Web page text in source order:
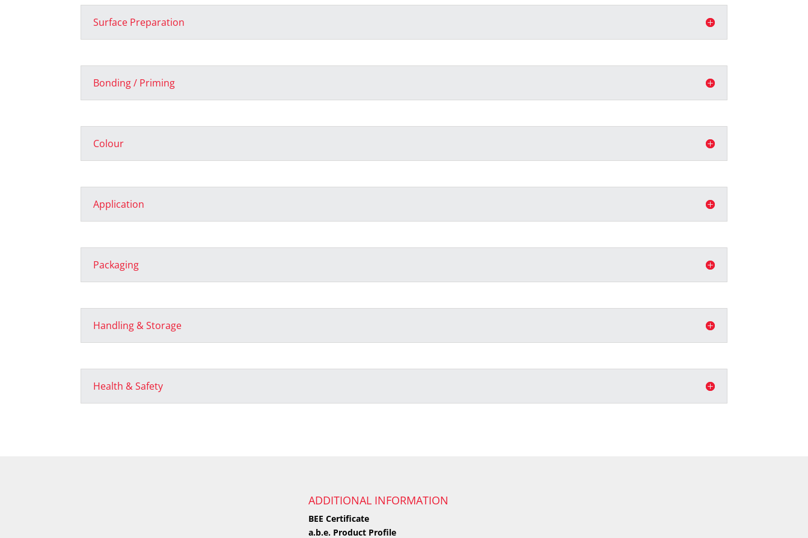
Surface Preparation
Bonding / Priming
Colour
Application
Packaging
Handling & Storage
Health & Safety
ADDITIONAL INFORMATION
BEE Certificate
a.b.e. Product Profile